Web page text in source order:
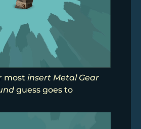
most insert Metal Gear
guess goes to